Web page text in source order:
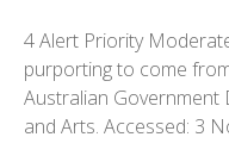
4 Alert Priority
purporting to come
Australian Government
and Arts. Accessed: 3